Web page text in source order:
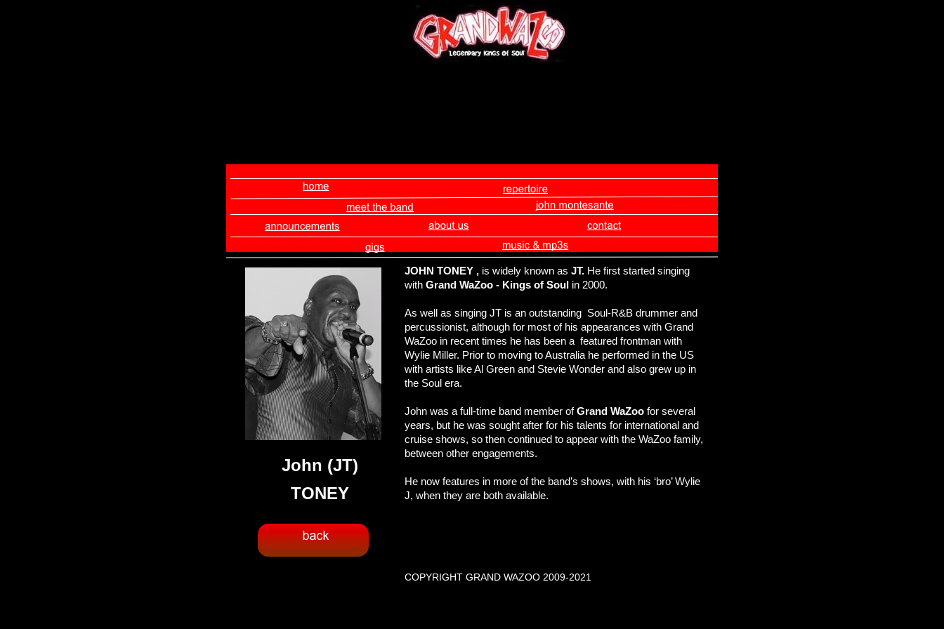
John (JT)
TONEY
JOHN TONEY , is widely known as JT. He first started singing
with Grand WaZoo - Kings of Soul in 2000.
As well as singing JT is an outstanding Soul-R&B drummer and
percussionist, although for most of his appearances with Grand
WaZoo in recent times he has been a featured frontman with
Wylie Miller. Prior to moving to Australia he performed in the US
with artists like Al Green and Stevie Wonder and also grew up in
the Soul era.
John was a full-time band member ofGrand WaZoo for several
years, but he was sought after for his talents for international and
cruise shows, so then continued to appear with the WaZoo family,
between other engagements.
He now features in more of the band’s shows, with his ‘bro’ Wylie
J, when they are both available.
COPYRIGHT GRAND WAZOO 2009-2021